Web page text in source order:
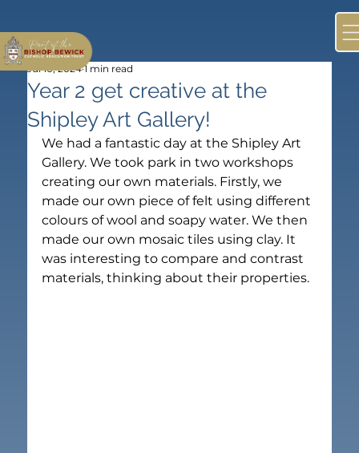
Year 2 get creative at the
Shipley Art Gallery!
Jul 10, 2024 1 min read
We had a fantastic day at the Shipley Art
Gallery. We took park in two workshops
creating our own materials. Firstly, we
made our own piece of felt using different
colours of wool and soapy water. We then
made our own mosaic tiles using clay. It
was interesting to compare and contrast
materials, thinking about their properties.